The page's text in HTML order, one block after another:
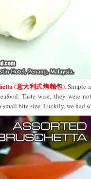
(意大利式烤麵包). Simple
Taste wise, they were
bite size. Luckily, we had